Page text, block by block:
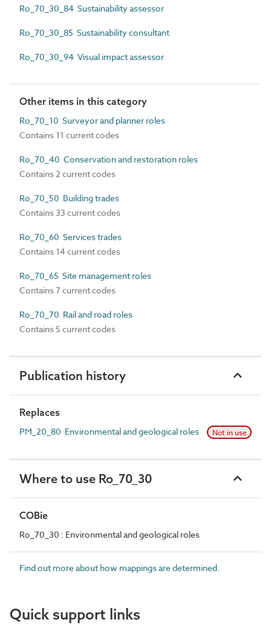
Ro_70_30_84 Sustainability assessor
Ro_70_30_85 Sustainability consultant
Ro_70_30_94 Visual impact assessor
Other items in this category
Ro_70_10 Surveyor and planner roles
Contains 11 current codes
Ro_70_40 Conservation and restoration roles
Contains 2 current codes
Ro_70_50 Building trades
Contains 33 current codes
Ro_70_60 Services trades
Contains 14 current codes
Ro_70_65 Site management roles
Contains 7 current codes
Ro_70_70 Rail and road roles
Contains 5 current codes
Publication history
Replaces
PM_20_80 Environmental and geological roles Not in use
Where to use Ro_70_30
COBie
Ro_70_30 : Environmental and geological roles
Find out more about how mappings are determined.
Quick support links